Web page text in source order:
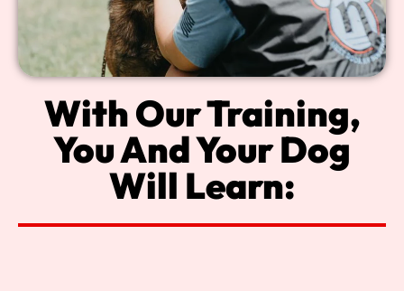
With Our Training,
You And Your Dog
Will Learn: